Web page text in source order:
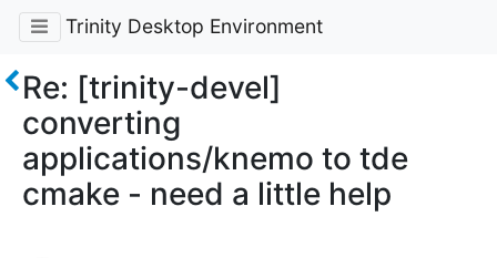
Trinity Desktop Environment
Re: [trinity-devel]
converting
applications/knemo to tde
cmake - need a little help